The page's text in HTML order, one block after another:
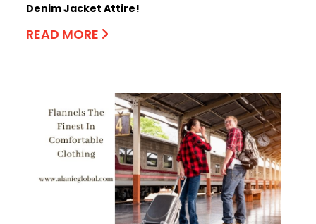
Denim Jacket Attire!
READ MORE